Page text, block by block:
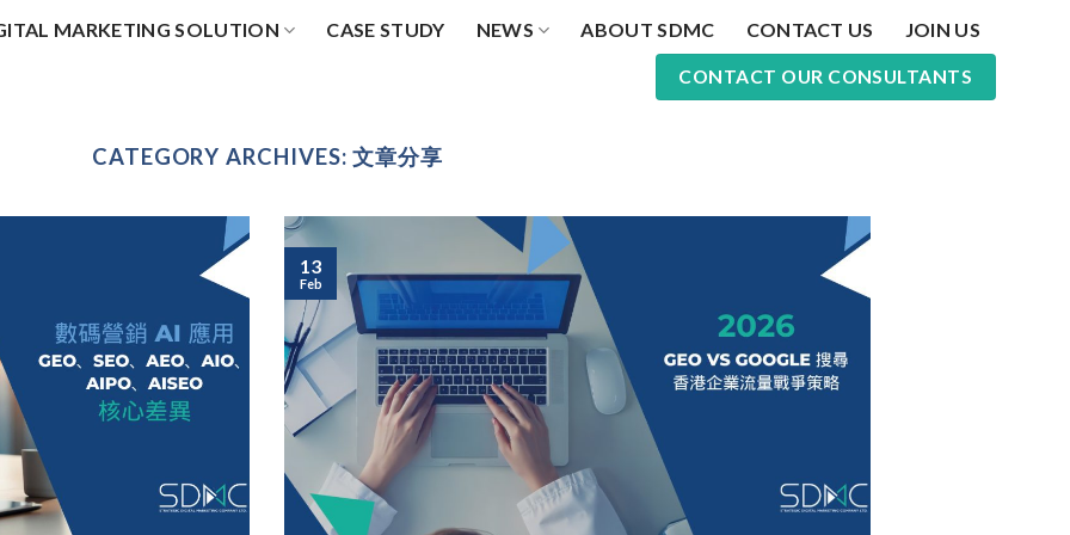
MARKETING SOLUTION CASE STUDY NEWS ABOUT SDMC CONTACT US JOIN US
CONTACT OUR CONSULTANTS
CATEGORY ARCHIVES:文章分享
13
Feb